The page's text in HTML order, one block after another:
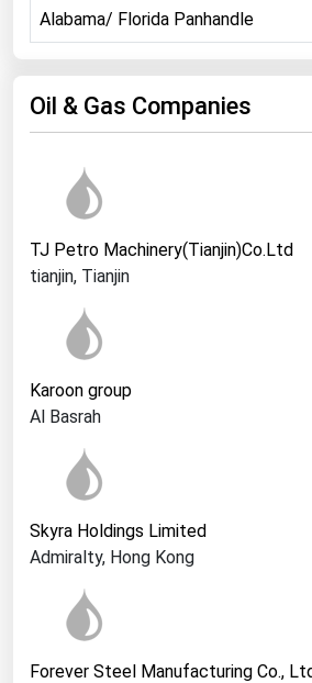
Alabama/ Florida Panhandle
Oil & Gas Companies
TJ Petro Machinery(Tianjin)Co.Ltd
tianjin, Tianjin
Karoon group
Al Basrah
Skyra Holdings Limited
Admiralty, Hong Kong
Forever Steel Manufacturing Co.,
Oklahoma
Pennsylvania
South Carolina
South Dakota
Tennessee
Texas
Utah
Vermont
Virginia
West Virginia
Wyoming